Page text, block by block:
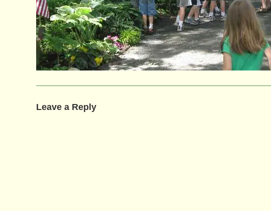
Leave a Reply